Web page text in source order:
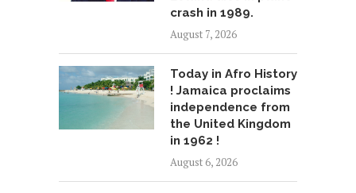
crash in 1989.
August 7, 2026
Today in Afro History
! Jamaica proclaims
independence from
the United Kingdom
in 1962 !
August 6, 2026